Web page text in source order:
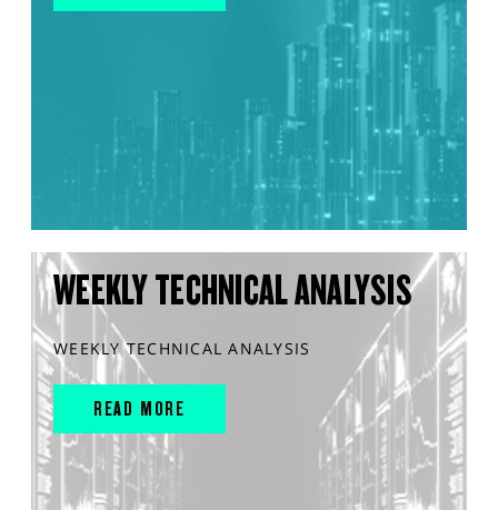
WEEKLY TECHNICAL ANALYSIS
WEEKLY TECHNICAL ANALYSIS
READ MORE